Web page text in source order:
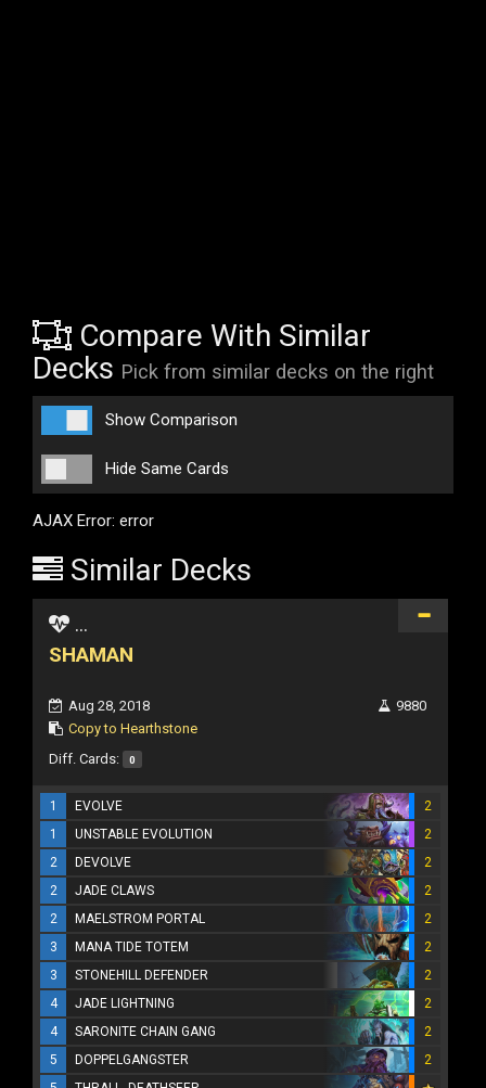
Compare With Similar
Decks Pick from similar decks on the right
Show Comparison
Hide Same Cards
AJAX Error: error
Similar Decks
...
SHAMAN
Aug 28, 2018
Copy to Hearthstone
9880
Diff. Cards: 0
1 EVOLVE
2
1
UNSTABLE EVOLUTION
2
2
DEVOLVE
2
2
JADE CLAWS
2
2
MAELSTROM PORTAL
2
3
MANA TIDE TOTEM
2
3
STONEHILL DEFENDER
2
4
JADE LIGHTNING
2
4
SARONITE CHAIN GANG
2
5
DOPPELGANGSTER
2